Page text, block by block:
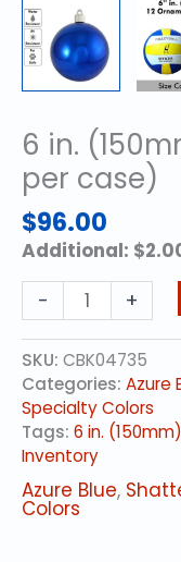
6 in.
per case)
$96.00
Additional:
-
in.
(150mm)
-
Azure
Blue
(12
per
case)
quantity
+
SKU: CBK04735
Categories: Azure
Specialty Colors
Tags: 6 in. (150mm)
Inventory
Azure Blue,
Colors